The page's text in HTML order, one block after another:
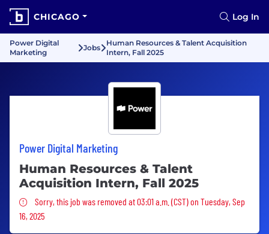
CHICAGO Log In
Power Digital
Marketing
Jobs
Human Resources & Talent Acquisition
Intern, Fall 2025
Power Digital Marketing
Human Resources & Talent
Acquisition Intern, Fall 2025
Sorry, this job was removed
Sorry, this job was removed at 03:01 a.m. (CST) on Tuesday, Sep
16, 2025